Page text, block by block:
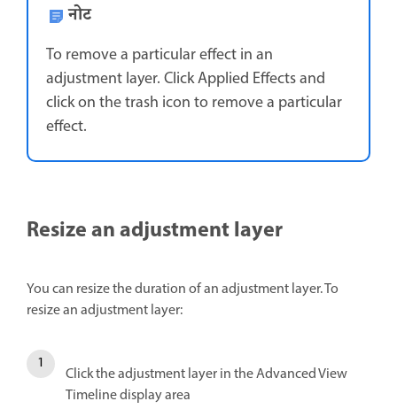
नोट
To remove a particular effect in an
adjustment layer. Click Applied Effects and
click on the trash icon to remove a particular
effect.
Resize an adjustment layer
You can resize the duration of an adjustment layer. To
resize an adjustment layer:
Click the adjustment layer in the Advanced View
Timeline display area